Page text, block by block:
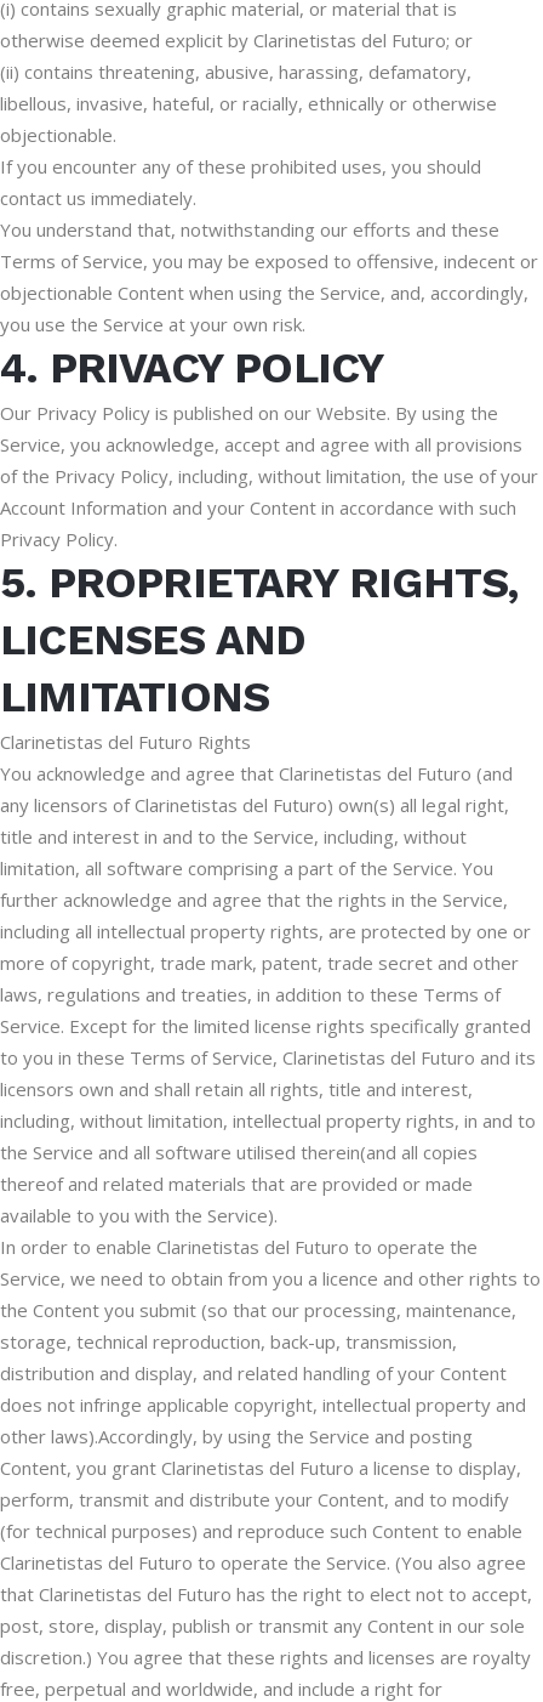
(i) contains sexually graphic material, or material that is
otherwise deemed explicit by Clarinetistas del Futuro; or
(ii) contains threatening, abusive, harassing, defamatory,
libellous, invasive, hateful, or racially, ethnically or otherwise
objectionable.
If you encounter any of these prohibited uses, you should
contact us immediately.
You understand that, notwithstanding our efforts and these
Terms of Service, you may be exposed to offensive, indecent or
objectionable Content when using the Service, and, accordingly,
you use the Service at your own risk.
4. PRIVACY POLICY
Our Privacy Policy is published on our Website. By using the
Service, you acknowledge, accept and agree with all provisions
of the Privacy Policy, including, without limitation, the use of your
Account Information and your Content in accordance with such
Privacy Policy.
5. PROPRIETARY RIGHTS,
LICENSES AND
LIMITATIONS
Clarinetistas del Futuro Rights
You acknowledge and agree that Clarinetistas del Futuro (and
any licensors of Clarinetistas del Futuro) own(s) all legal right,
title and interest in and to the Service, including, without
limitation, all software comprising a part of the Service. You
further acknowledge and agree that the rights in the Service,
including all intellectual property rights, are protected by one or
more of copyright, trade mark, patent, trade secret and other
laws, regulations and treaties, in addition to these Terms of
Service. Except for the limited license rights specifically granted
to you in these Terms of Service, Clarinetistas del Futuro and its
licensors own and shall retain all rights, title and interest,
including, without limitation, intellectual property rights, in and to
the Service and all software utilised therein(and all copies
thereof and related materials that are provided or made
available to you with the Service).
In order to enable Clarinetistas del Futuro to operate the
Service, we need to obtain from you a licence and other rights to
the Content you submit (so that our processing, maintenance,
storage, technical reproduction, back-up, transmission,
distribution and display, and related handling of your Content
does not infringe applicable copyright, intellectual property and
other laws).Accordingly, by using the Service and posting
Content, you grant Clarinetistas del Futuro a license to display,
perform, transmit and distribute your Content, and to modify
(for technical purposes) and reproduce such Content to enable
Clarinetistas del Futuro to operate the Service. (You also agree
that Clarinetistas del Futuro has the right to elect not to accept,
post, store, display, publish or transmit any Content in our sole
discretion.) You agree that these rights and licenses are royalty
free, perpetual and worldwide, and include a right for